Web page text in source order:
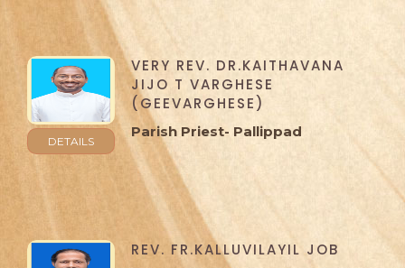
DETAILS
VERY REV. DR.KAITHAVANA
JIJO T VARGHESE
(GEEVARGHESE)
Parish Priest- Pallippad
REV. FR.KALLUVILAYIL JOB